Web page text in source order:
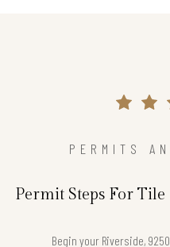
PERMITS
Permit Steps For
Begin your Riverside,